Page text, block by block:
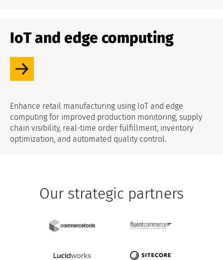
IoT and edge computing
Enhance retail manufacturing using IoT and edge
computing for improved production monitoring, supply
chain visibility, real-time order fulfillment, inventory
optimization, and automated quality control.
Our strategic partners